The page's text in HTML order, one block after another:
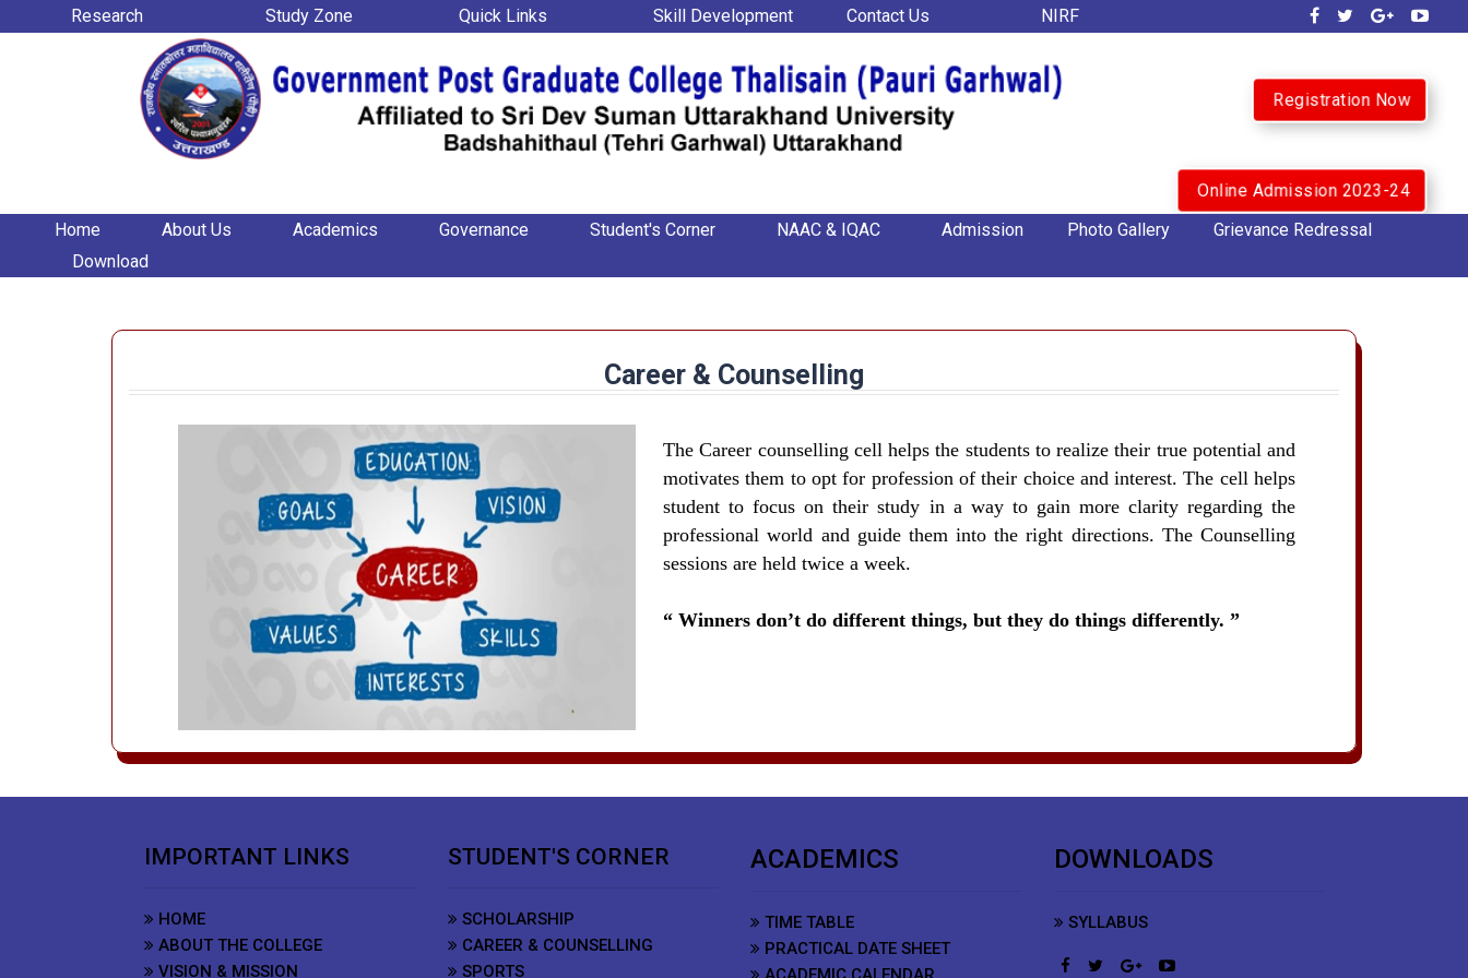
Research Study Zone Quick Links Skill Development Contact Us NIRF
Registration Now
Online Admission 2023-24
Home About Us Academics Governance Student's Corner NAAC & IQAC Admission Photo Gallery
Grievance Redressal
Download
Career & Counselling
The Career counselling cell helps the students to realize their true potential and
motivates them to opt for profession of their choice and interest. The cell helps
student to focus on their study in a way to gain more clarity regarding the
professional world and guide them into the right directions. The Counselling
sessions are held twice a week.
Winners don’t do different things, but they do things differently.
IMPORTANT LINKS
HOME
ABOUT THE COLLEGE
VISION & MISSION
STUDENT'S CORNER
SCHOLARSHIP
CAREER & COUNSELLING
SPORTS
ACADEMICS
TIME TABLE
PRACTICAL DATE SHEET
DOWNLOADS
SYLLABUS